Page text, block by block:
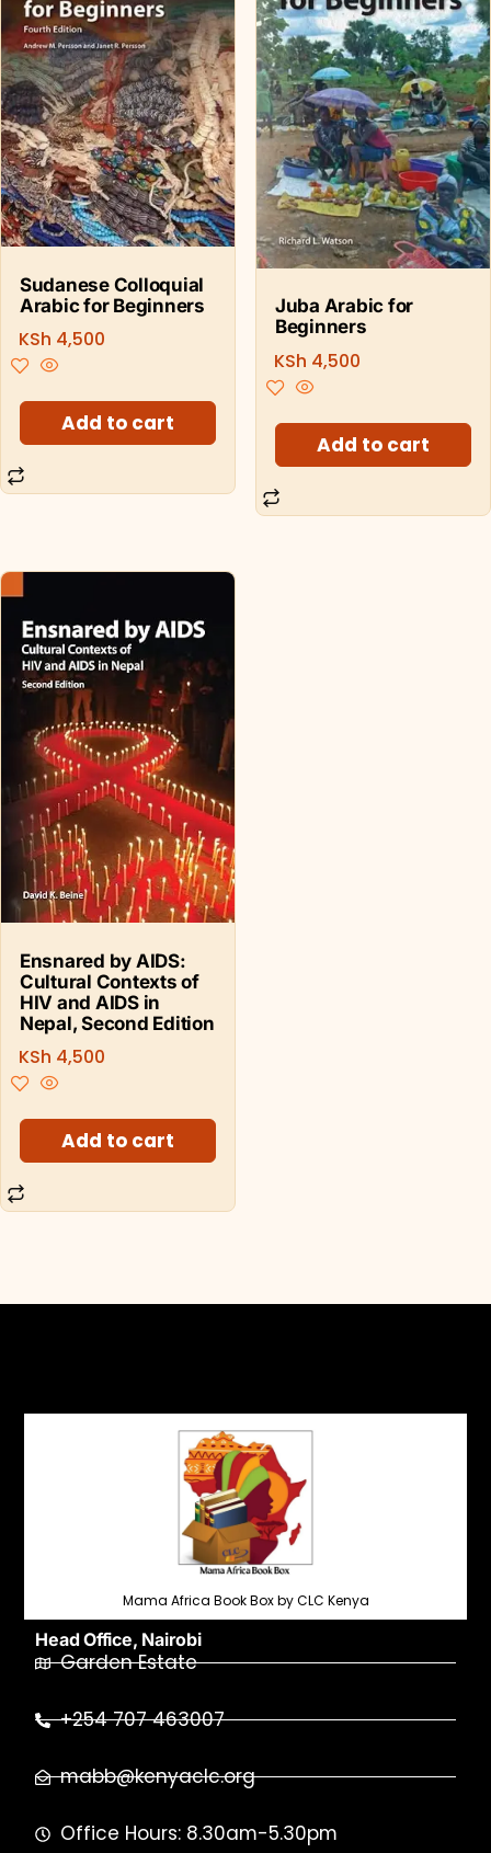
Sudanese Colloquial
Arabic for Beginners
KSh 4,500
Add to cart
Juba Arabic for
Beginners
KSh 4,500
Add to cart
Ensnared by AIDS:
Cultural Contexts of
HIV and AIDS in
Nepal, Second Edition
KSh 4,500
Add to cart
Mama Africa Book Box by CLC Kenya
Head Office, Nairobi
Garden Estate
+254 707 463007
mabb@kenyaclc.org
Office Hours: 8.30am-5.30pm